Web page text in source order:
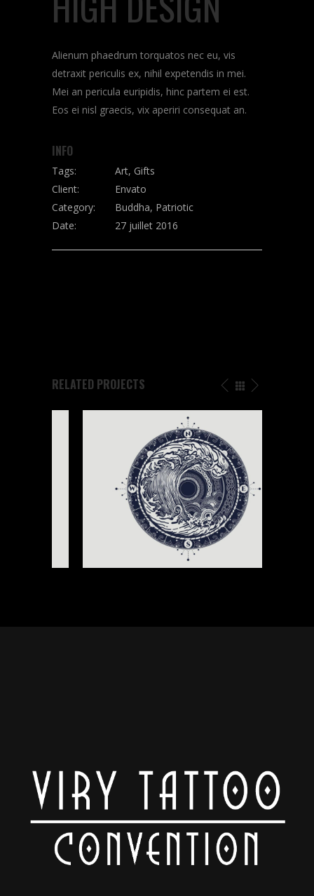
Alienum phaedrum torquatos nec eu, vis
detraxit periculis ex, nihil expetendis in mei.
Mei an pericula euripidis, hinc partem ei est.
Eos ei nisl graecis, vix aperiri consequat an.
INFO
Tags:
Art, Gifts
Client:
Envato
Category:
Buddha, Patriotic
Date:
27 juillet 2016
RELATED PROJECTS
NEW ART PRINT
Buddha/Design